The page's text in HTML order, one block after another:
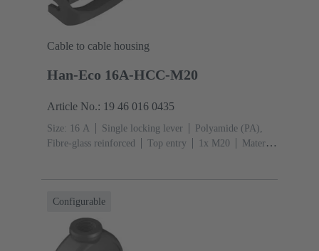
Cable to cable housing
Han-Eco 16A-HCC-M20
Article No.: 19 46 016 0435
Size: 16 A Single locking lever
Polyamide (PA),
Fibre-glass reinforced
Top entry 1x M20
Material
Configurable